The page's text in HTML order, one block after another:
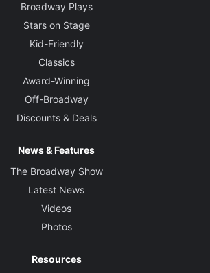
Broadway Plays
Stars on Stage
Kid-Friendly
Classics
Award-Winning
Off-Broadway
Discounts & Deals
News & Features
The Broadway Show
Latest News
Videos
Photos
Resources